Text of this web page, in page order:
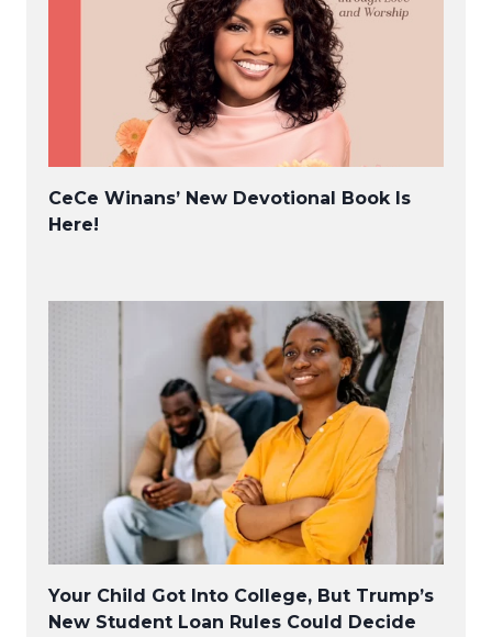
CeCe Winans’ New Devotional Book Is
Here!
Your Child Got Into College, But Trump’s
New Student Loan Rules Could Decide